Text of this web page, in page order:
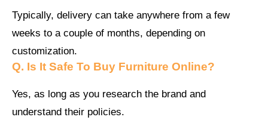
Typically, delivery can take anywhere from a few
weeks to a couple of months, depending on
customization.
Q. Is It Safe To Buy Furniture Online?
Yes, as long as you research the brand and
understand their policies.